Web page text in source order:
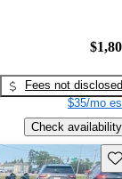
Fees not disclosed
$35/mo
Check availability